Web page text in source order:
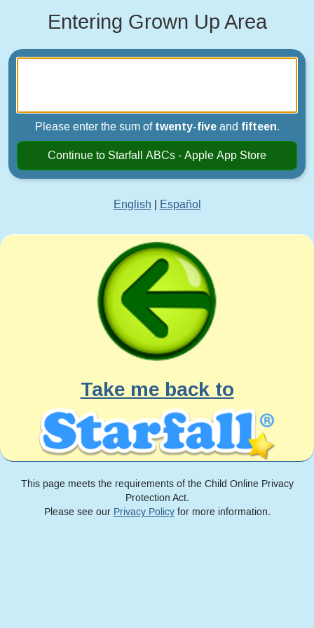
Entering Grown Up Area
Please enter the sum of twenty-fiveand fifteen.
Continue to Starfall ABCs - Apple App Store
English Español
Take me back to
This page meets the requirements of the Child Online Privacy
Protection Act.
Please see our Privacy Policyfor more information.